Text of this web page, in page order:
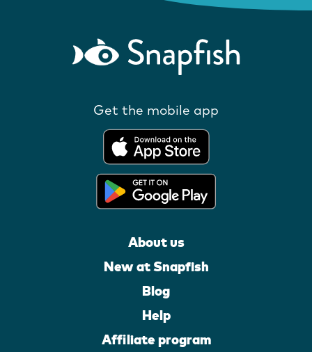
Get the mobile app
About us
New at Snapfish
Blog
Help
Affiliate program